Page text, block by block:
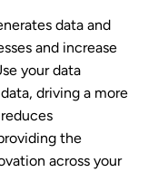
data and
and increase
your data
driving a more
the
across your